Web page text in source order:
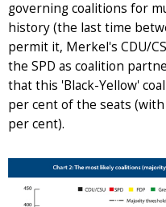
governing coalitions for
history (the last time
permit it, Merkel's CDU/
the SPD as coalition
that this 'Black-Yellow'
per cent of the seats
per cent).